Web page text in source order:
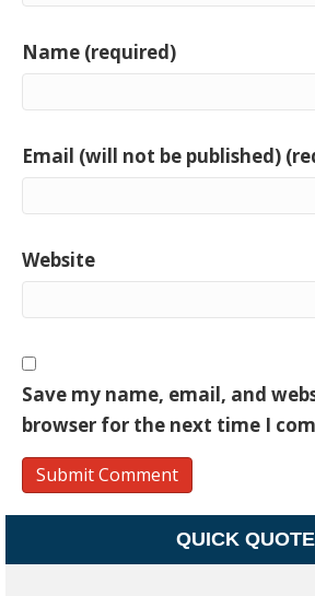
Name (required)
Email (will not be published)
Website
Save my name, email, and
browser for the next time I
QUICK QUOTE